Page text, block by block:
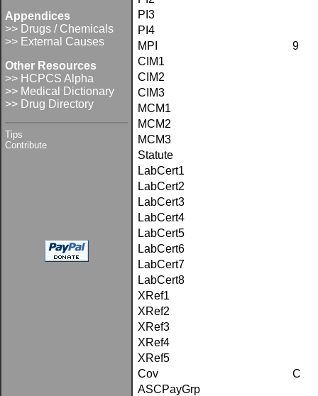
Appendices
>> Drugs / Chemicals
>> External Causes
Other Resources
>> HCPCS Alpha
>> Medical Dictionary
>> Drug Directory
Tips
Contribute
PI3
PI4
MPI
9
CIM1
CIM2
CIM3
MCM1
MCM2
MCM3
Statute
LabCert1
LabCert2
LabCert3
LabCert4
LabCert5
LabCert6
LabCert7
LabCert8
XRef1
XRef2
XRef3
XRef4
XRef5
Cov
C
ASCPayGrp